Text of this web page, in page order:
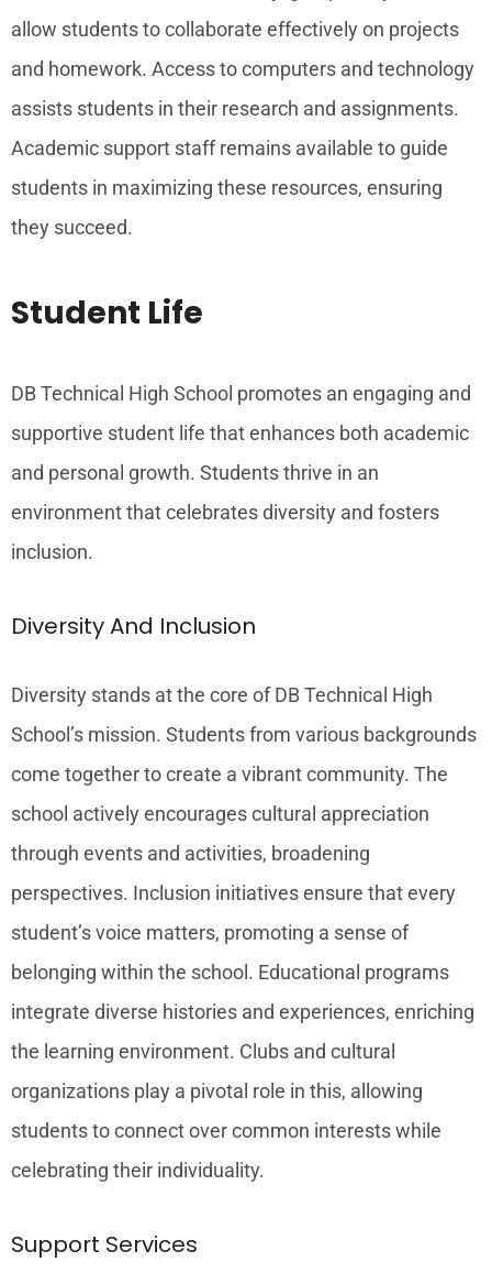
allow students to collaborate effectively on projects
and homework. Access to computers and technology
assists students in their research and assignments.
Academic support staff remains available to guide
students in maximizing these resources, ensuring
they succeed.
Student Life
DB Technical High School promotes an engaging and
supportive student life that enhances both academic
and personal growth. Students thrive in an
environment that celebrates diversity and fosters
inclusion.
Diversity And Inclusion
Diversity stands at the core of DB Technical High
School’s mission. Students from various backgrounds
come together to create a vibrant community. The
school actively encourages cultural appreciation
through events and activities, broadening
perspectives. Inclusion initiatives ensure that every
student’s voice matters, promoting a sense of
belonging within the school. Educational programs
integrate diverse histories and experiences, enriching
the learning environment. Clubs and cultural
organizations play a pivotal role in this, allowing
students to connect over common interests while
celebrating their individuality.
Support Services